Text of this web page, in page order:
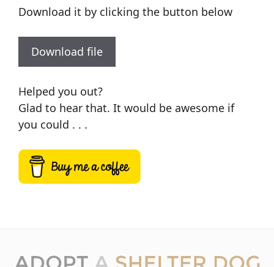
Download it by clicking the button below
Download file
Helped you out?
Glad to hear that. It would be awesome if
you could . . .